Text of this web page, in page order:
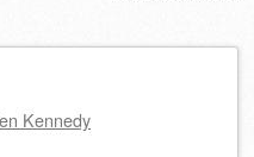
Kennedy